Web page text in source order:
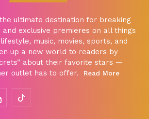
ultimate destination for breaking
and exclusive premieres on all things
music, movies, sports, and
up a new world to readers by
about their favorite stars —
outlet has to offer.
Read More